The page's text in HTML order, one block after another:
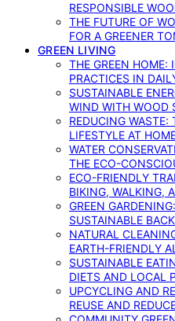
RESPONSIBLE
THE FUTURE OF
FOR A GREENER
GREEN LIVING
THE GREEN HOME:
PRACTICES IN
SUSTAINABLE
WIND WITH WOOD
REDUCING WASTE:
LIFESTYLE AT
WATER
THE ECO-
ECO-FRIENDLY
BIKING, WALKING,
GREEN
SUSTAINABLE
NATURAL
EARTH-FRIENDLY
SUSTAINABLE
DIETS AND LOCAL
UPCYCLING AND
REUSE AND